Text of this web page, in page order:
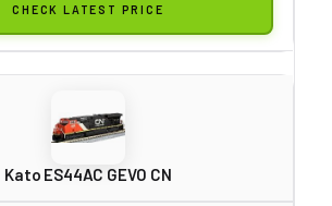
CHECK LATEST PRICE
Kato ES44AC GEVO CN